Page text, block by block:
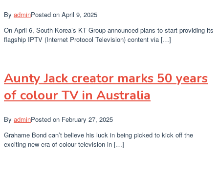
By adminPosted on April 9, 2025
On April 6, South Korea’s KT Group announced plans to start providing its
flagship IPTV (Internet Protocol Television) content via […]
Aunty Jack creator marks 50 years
of colour TV in Australia
By adminPosted on February 27, 2025
Grahame Bond can’t believe his luck in being picked to kick off the
exciting new era of colour television in […]